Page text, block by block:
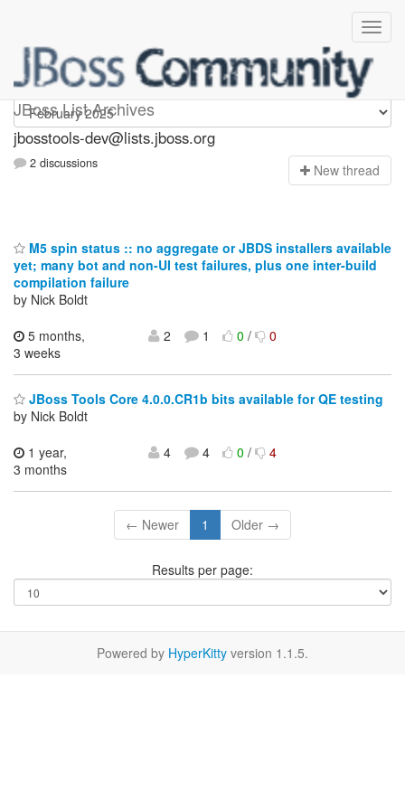
JBoss List Archives
jbosstools-dev
jbosstools-dev@lists.jboss.org
2 discussions New thread
M5 spin status :: no aggregate or JBDS installers available
yet; many bot and non-UI test failures, plus one inter-build
compilation failure
by Nick Boldt
5 months,
3 weeks
2 1 0/ 0
JBoss Tools Core 4.0.0.CR1b bits available for QE testing
by Nick Boldt
1 year,
3 months
4 4 0/ 4
← Newer 1 Older →
Results per page:
Powered by HyperKitty version 1.1.5.